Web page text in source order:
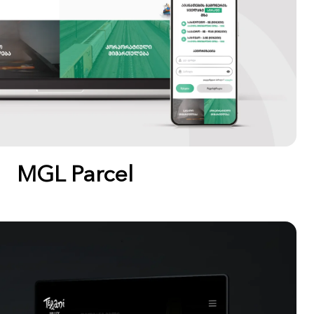
MGL Parcel